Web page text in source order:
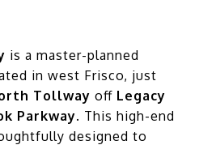
is a master-planned
in west Frisco, just
Tollway off Legacy
Parkway. This high-end
designed to